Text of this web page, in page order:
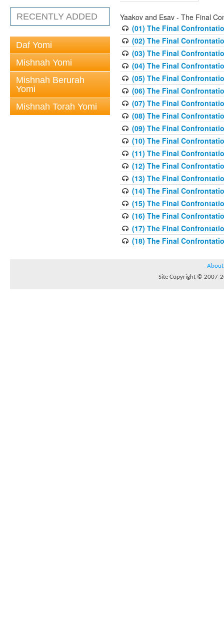
RECENTLY ADDED
Daf Yomi
Mishnah Yomi
Mishnah Berurah
Yomi
Mishnah Torah Yomi
Yaakov and Esav - The Final
(01) The Final
(02) The Final
(03) The Final
(04) The Final
(05) The Final
(06) The Final
(07) The Final
(08) The Final
(09) The Final
(10) The Final
(11) The Final
(12) The Final
(13) The Final
(14) The Final
(15) The Final
(16) The Final
(17) The Final
(18) The Final
About
Site Copyright © 2007-